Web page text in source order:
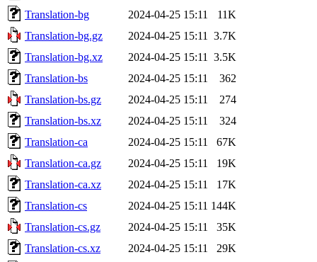
Translation-bg
2024-04-25 15:11
11K
Translation-bg.gz
2024-04-25 15:11
3.7K
Translation-bg.xz
2024-04-25 15:11
3.5K
Translation-bs
2024-04-25 15:11
362
Translation-bs.gz
2024-04-25 15:11
274
Translation-bs.xz
2024-04-25 15:11
324
Translation-ca
2024-04-25 15:11
67K
Translation-ca.gz
2024-04-25 15:11
19K
Translation-ca.xz
2024-04-25 15:11
17K
Translation-cs
2024-04-25 15:11 144K
Translation-cs.gz
2024-04-25 15:11
35K
Translation-cs.xz
2024-04-25 15:11
29K